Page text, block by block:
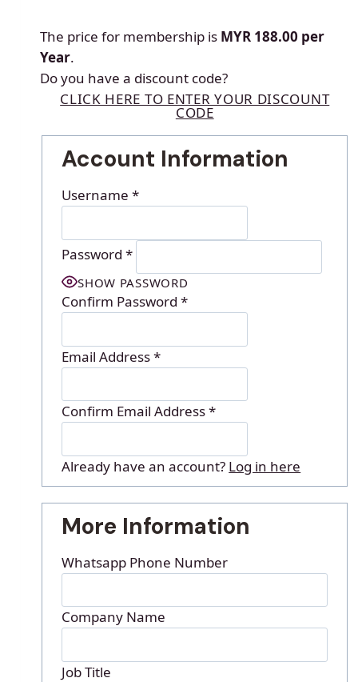
The price for membership is MYR 188.00 per
Year.
Do you have a discount code?
CLICK HERE TO ENTER YOUR DISCOUNT
CODE
Account Information
Username *
Password*
SHOW PASSWORD
Confirm Password *
Email Address*
Confirm Email Address*
Already have an account? Log in here
More Information
Whatsapp Phone Number
Company Name
Job Title